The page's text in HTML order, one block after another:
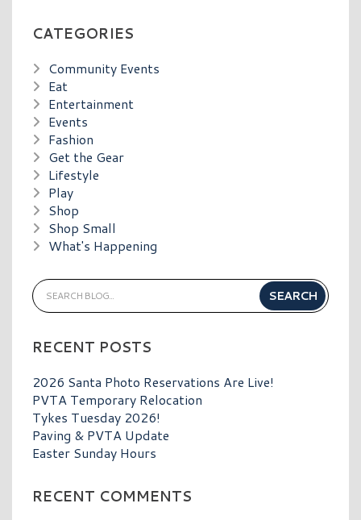
CATEGORIES
Community Events
Eat
Entertainment
Events
Fashion
Get the Gear
Lifestyle
Play
Shop
Shop Small
What's Happening
RECENT POSTS
2026 Santa Photo Reservations Are Live!
PVTA Temporary Relocation
Tykes Tuesday 2026!
Paving & PVTA Update
Easter Sunday Hours
RECENT COMMENTS